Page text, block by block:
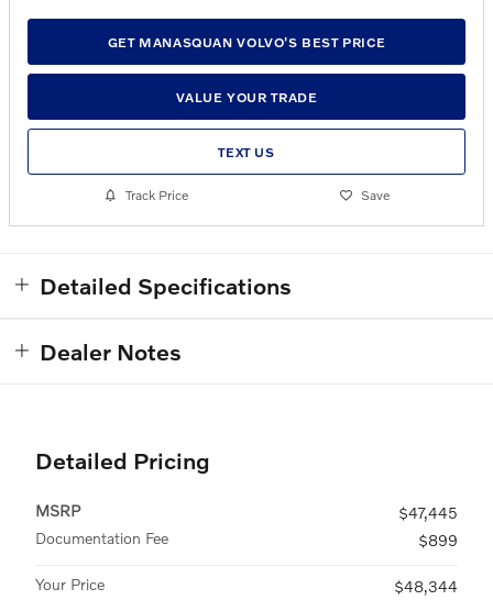
GET MANASQUAN VOLVO'S BEST PRICE
VALUE YOUR TRADE
TEXT US
Track Price Save
Detailed Specifications
Dealer Notes
Detailed Pricing
MSRP
$47,445
Documentation Fee
$899
Your Price
$48,344